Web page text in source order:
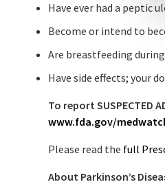
Have ever had a peptic
Become or intend to
Are breastfeeding
Have side effects; your
To report SUSPECTED
www.fda.gov/
Please read the full
About Parkinson’s